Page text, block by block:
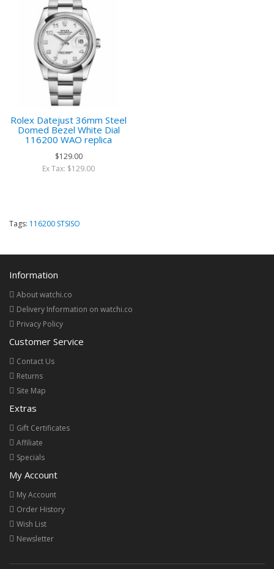
Rolex Datejust 36mm Steel
Domed Bezel White Dial
116200 WAO replica
$129.00
Ex Tax: $129.00
Tags: 116200 STSISO
Information
About watchi.co
Delivery Information on watchi.co
Privacy Policy
Customer Service
Contact Us
Returns
Site Map
Extras
Gift Certificates
Affiliate
Specials
My Account
My Account
Order History
Wish List
Newsletter